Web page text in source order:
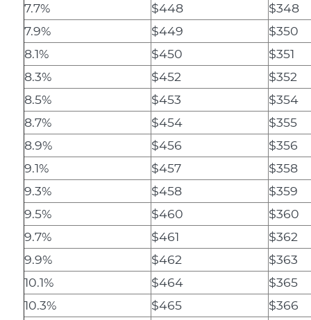
7.7%
$448
$348
7.9%
$449
$350
8.1%
$450
$351
8.3%
$452
$352
8.5%
$453
$354
8.7%
$454
$355
8.9%
$456
$356
9.1%
$457
$358
9.3%
$458
$359
9.5%
$460
$360
9.7%
$461
$362
9.9%
$462
$363
10.1%
$464
$365
10.3%
$465
$366